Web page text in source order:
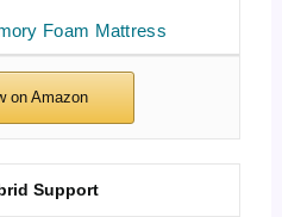
Foam Mattress
Support